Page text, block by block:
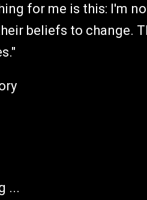
for me is this: I'm
beliefs to change.
...